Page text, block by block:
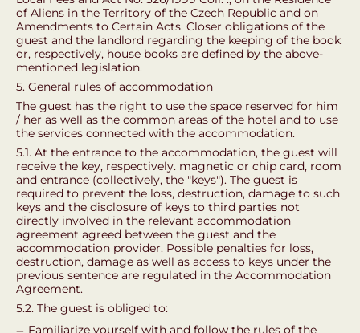
of Aliens in the Territory of the Czech Republic and on
Amendments to Certain Acts. Closer obligations of the
guest and the landlord regarding the keeping of the book
or, respectively, house books are defined by the above-
mentioned legislation.
5. General rules of accommodation
The guest has the right to use the space reserved for him
/ her as well as the common areas of the hotel and to use
the services connected with the accommodation.
5.1. At the entrance to the accommodation, the guest will
receive the key, respectively. magnetic or chip card, room
and entrance (collectively, the "keys"). The guest is
required to prevent the loss, destruction, damage to such
keys and the disclosure of keys to third parties not
directly involved in the relevant accommodation
agreement agreed between the guest and the
accommodation provider. Possible penalties for loss,
destruction, damage as well as access to keys under the
previous sentence are regulated in the Accommodation
Agreement.
5.2. The guest is obliged to:
Familiarize yourself with and follow the rules of the